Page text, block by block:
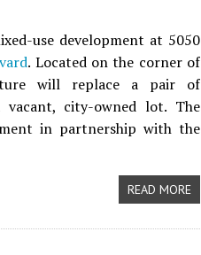
use development at 5050
. Located on the corner of
will replace a pair of
city-owned lot. The
in partnership with the
READ MORE